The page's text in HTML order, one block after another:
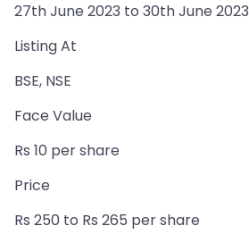
27th June 2023 to 30th June 2023
Listing At
BSE, NSE
Face Value
Rs 10 per share
Price
Rs 250 to Rs 265 per share